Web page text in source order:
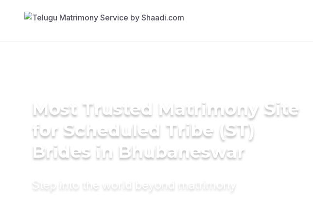
Most Trusted Matrimony Site
for Scheduled Tribe (ST)
Brides in Bhubaneswar
Step into the world beyond matrimony